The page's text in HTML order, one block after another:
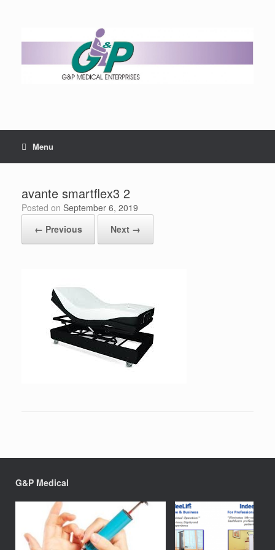
Menu
avante smartflex3 2
Posted on September 6, 2019
← Previous
Next →
G&P Medical